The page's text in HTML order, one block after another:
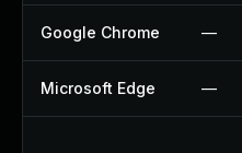
Google Chrome —
Microsoft Edge —